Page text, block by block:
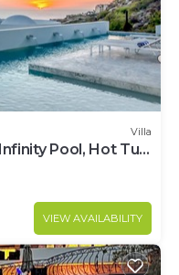
Villa
Pool, Hot Tub
VIEW AVAILABILITY